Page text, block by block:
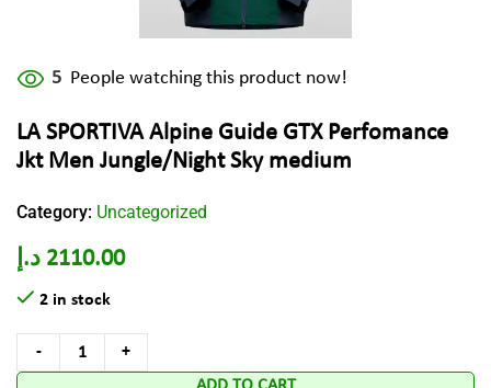
5 People watching this product now!
LA SPORTIVA Alpine Guide GTX Perfomance
Jkt Men Jungle/Night Sky medium
Category: Uncategorized
2110.00 د.إ
2 in stock